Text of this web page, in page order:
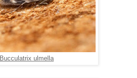
Bucculatrix ulmella